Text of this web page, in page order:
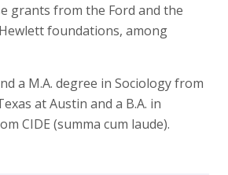
grants from the Ford and the
foundations, among
a M.A. degree in Sociology from
at Austin and a B.A. in
CIDE (summa cum laude).